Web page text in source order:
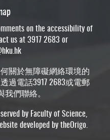
on the accessibility of
us at 3917 2683 or
關於無障礙網絡環境的
過電話3917 2683或電郵
我們聯絡。
by Faculty of Science,
developed bytheOrigo.